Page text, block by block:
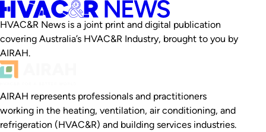
HVAC&R News is a joint print and digital publication
covering Australia’s HVAC&R Industry, brought to you by
AIRAH.
AIRAH represents professionals and practitioners
working in the heating, ventilation, air conditioning, and
refrigeration (HVAC&R) and building services industries.